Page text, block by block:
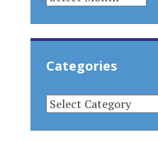
Categories
CATEGORIES